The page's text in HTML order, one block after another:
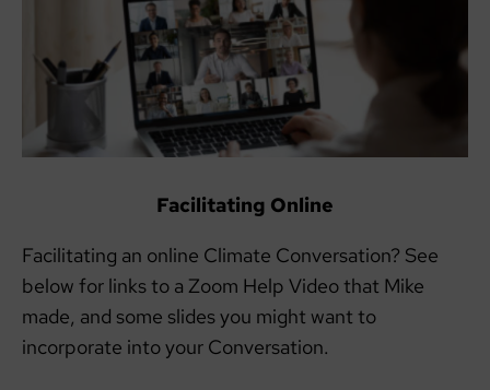
Facilitating Online
Facilitating an online Climate Conversation? See
below for links to a Zoom Help Video that Mike
made, and some slides you might want to
incorporate into your Conversation.